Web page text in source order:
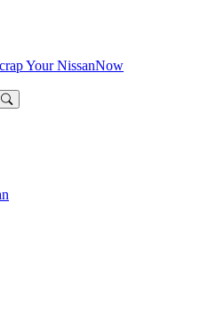
Your NissanNow